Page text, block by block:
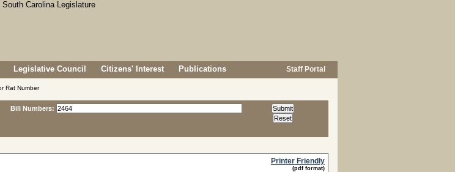
Legislative Council Citizens' Interest Publications Staff Portal
Rat Number
Bill Numbers:
Printer Friendly
(pdf format)